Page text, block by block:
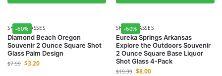
-60%
SHOT GLASSES
Diamond Beach Oregon
Souvenir 2 Ounce Square Shot
Glass Palm Design
$7.99 $3.20
-60%
SHOT GLASSES
Eureka Springs Arkansas
Explore the Outdoors Souvenir
2 Ounce Square Base Liquor
Shot Glass 4-Pack
$19.99 $8.00